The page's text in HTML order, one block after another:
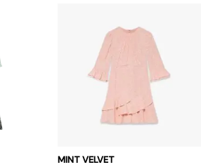
MINT VELVET